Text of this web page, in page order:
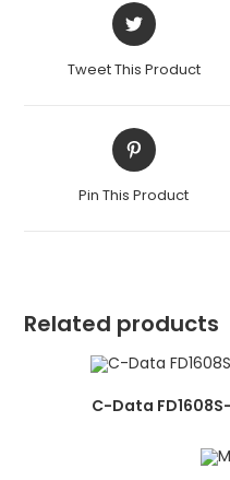
Opens
in
new
Tweet This Product
Opens
in
new
Pin This Product
Related products
C-Data